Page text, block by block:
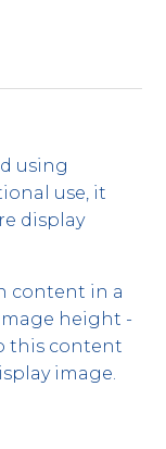
using
use, it
display
content in a
height -
this content
image.